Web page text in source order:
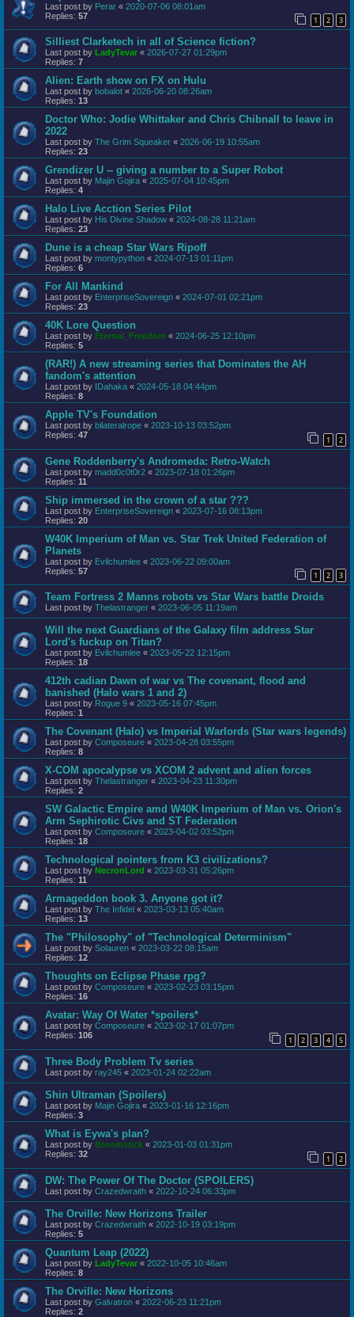
Last post by Perar « 2020-07-06 08:01am
Replies: 57 1 2 3
Silliest Clarketech in all of Science fiction?
Last post by LadyTevar « 2026-07-27 01:29pm
Replies: 7
Alien: Earth show on FX on Hulu
Last post by bobalot « 2026-06-20 08:26am
Replies: 13
Doctor Who: Jodie Whittaker and Chris Chibnall to leave in
2022
Last post by The Grim Squeaker « 2026-06-19 10:55am
Replies: 23
Grendizer U -- giving a number to a Super Robot
Last post by Majin Gojira « 2025-07-04 10:45pm
Replies: 4
Halo Live Acction Series Pilot
Last post by His Divine Shadow « 2024-08-28 11:21am
Replies: 23
Dune is a cheap Star Wars Ripoff
Last post by montypython « 2024-07-13 01:11pm
Replies: 6
For All Mankind
Last post by EnterpriseSovereign « 2024-07-01 02:21pm
Replies: 23
40K Lore Question
Last post by Eternal_Freedom « 2024-06-25 12:10pm
Replies: 5
(RAR!) A new streaming series that Dominates the AH
fandom's attention
Last post by IDahaka « 2024-05-18 04:44pm
Replies: 8
Apple TV's Foundation
Last post by bilateralrope « 2023-10-13 03:52pm
Replies: 47 1 2
Gene Roddenberry's Andromeda: Retro-Watch
Last post by madd0c0t0r2 « 2023-07-18 01:26pm
Replies: 11
Ship immersed in the crown of a star ???
Last post by EnterpriseSovereign « 2023-07-16 08:13pm
Replies: 20
W40K Imperium of Man vs. Star Trek United Federation of
Planets
Last post by Evilchumlee « 2023-06-22 09:00am
Replies: 57 1 2 3
Team Fortress 2 Manns robots vs Star Wars battle Droids
Last post by Thelastranger « 2023-06-05 11:19am
Will the next Guardians of the Galaxy film address Star
Lord's fuckup on Titan?
Last post by Evilchumlee « 2023-05-22 12:15pm
Replies: 18
412th cadian Dawn of war vs The covenant, flood and
banished (Halo wars 1 and 2)
Last post by Rogue 9 « 2023-05-16 07:45pm
Replies: 1
The Covenant (Halo) vs Imperial Warlords (Star wars legends)
Last post by Composeure « 2023-04-28 03:55pm
Replies: 8
X-COM apocalypse vs XCOM 2 advent and alien forces
Last post by Thelastranger « 2023-04-23 11:30pm
Replies: 2
SW Galactic Empire amd W40K Imperium of Man vs. Orion's
Arm Sephirotic Civs and ST Federation
Last post by Composeure « 2023-04-02 03:52pm
Replies: 18
Technological pointers from K3 civilizations?
Last post by NecronLord « 2023-03-31 05:26pm
Replies: 11
Armageddon book 3. Anyone got it?
Last post by The Infidel « 2023-03-13 05:40am
Replies: 13
The "Philosophy" of "Technological Determinism"
Last post by Solauren « 2023-03-22 08:15am
Replies: 12
Thoughts on Eclipse Phase rpg?
Last post by Composeure « 2023-02-23 03:15pm
Replies: 16
Avatar: Way Of Water *spoilers*
Last post by Composeure « 2023-02-17 01:07pm
Replies: 106 1 2 3 4 5
Three Body Problem Tv series
Last post by ray245 « 2023-01-24 02:22am
Shin Ultraman (Spoilers)
Last post by Majin Gojira « 2023-01-16 12:16pm
Replies: 3
What is Eywa's plan?
Last post by Broomstick « 2023-01-03 01:31pm
Replies: 32 1 2
DW: The Power Of The Doctor (SPOILERS)
Last post by Crazedwraith « 2022-10-24 06:33pm
The Orville: New Horizons Trailer
Last post by Crazedwraith « 2022-10-19 03:19pm
Replies: 5
Quantum Leap (2022)
Last post by LadyTevar « 2022-10-05 10:46am
Replies: 8
The Orville: New Horizons
Last post by Galvatron « 2022-06-23 11:21pm
Replies: 2